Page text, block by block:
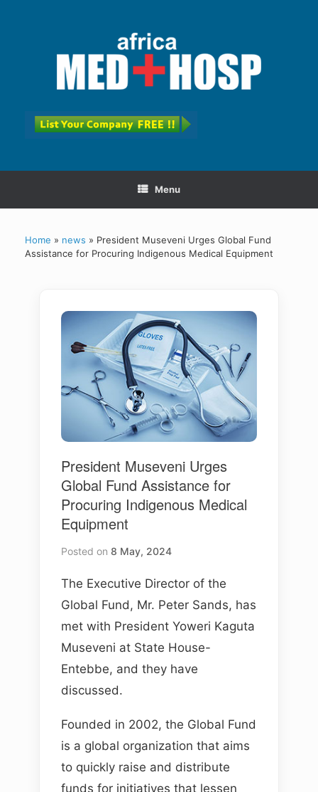
Menu
Home » news » President Museveni Urges Global Fund
Assistance for Procuring Indigenous Medical Equipment
President Museveni Urges
Global Fund Assistance for
Procuring Indigenous Medical
Equipment
Posted on 8 May, 2024
The Executive Director of the
Global Fund, Mr. Peter Sands, has
met with President Yoweri Kaguta
Museveni at State House-
Entebbe, and they have
discussed.
Founded in 2002, the Global Fund
is a global organization that aims
to quickly raise and distribute
funds for initiatives that lessen